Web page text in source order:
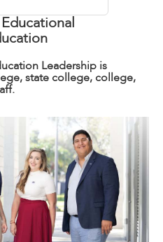
Leadership is
state college, college,